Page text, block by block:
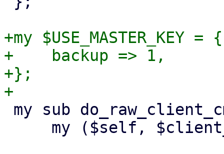
+my $USE_MASTER_KEY = {
+    backup => 1,
+};